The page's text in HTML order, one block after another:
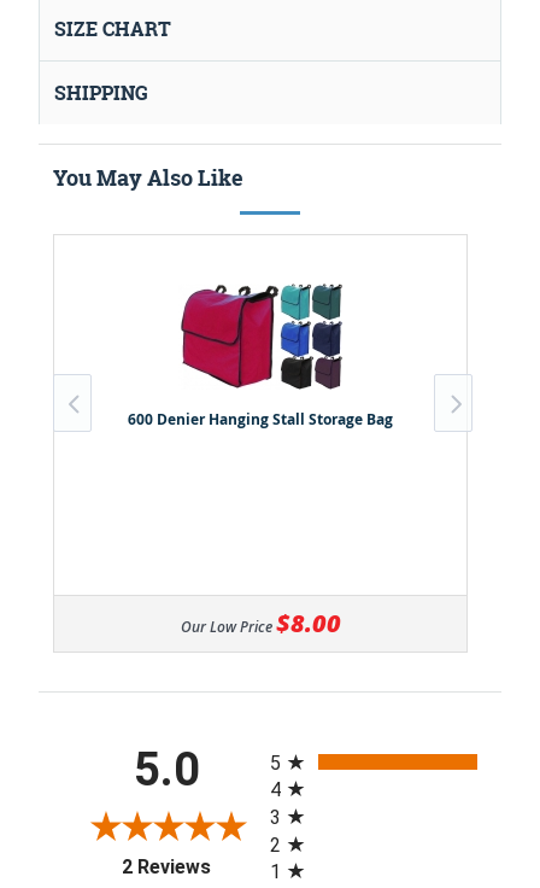
SIZE CHART
SHIPPING
You May Also Like
600 Denier Hanging Stall Storage Bag
Our Low Price $8.00
5.0
2 Reviews(opens in a new tab)
5
4
3
2
1